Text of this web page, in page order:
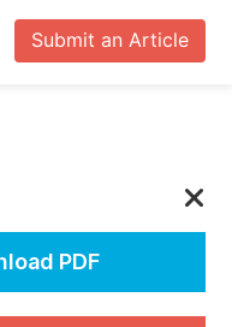
Submit an Article
PDF